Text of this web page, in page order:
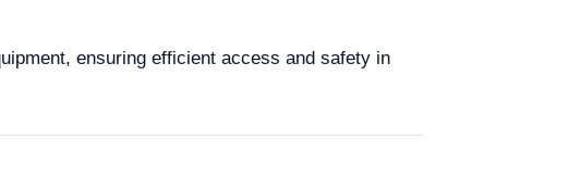
ensuring efficient access and safety in